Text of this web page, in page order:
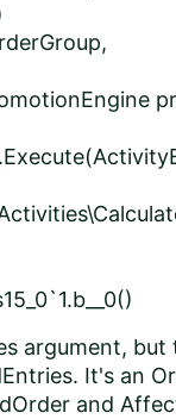
argument, but
It's an
and